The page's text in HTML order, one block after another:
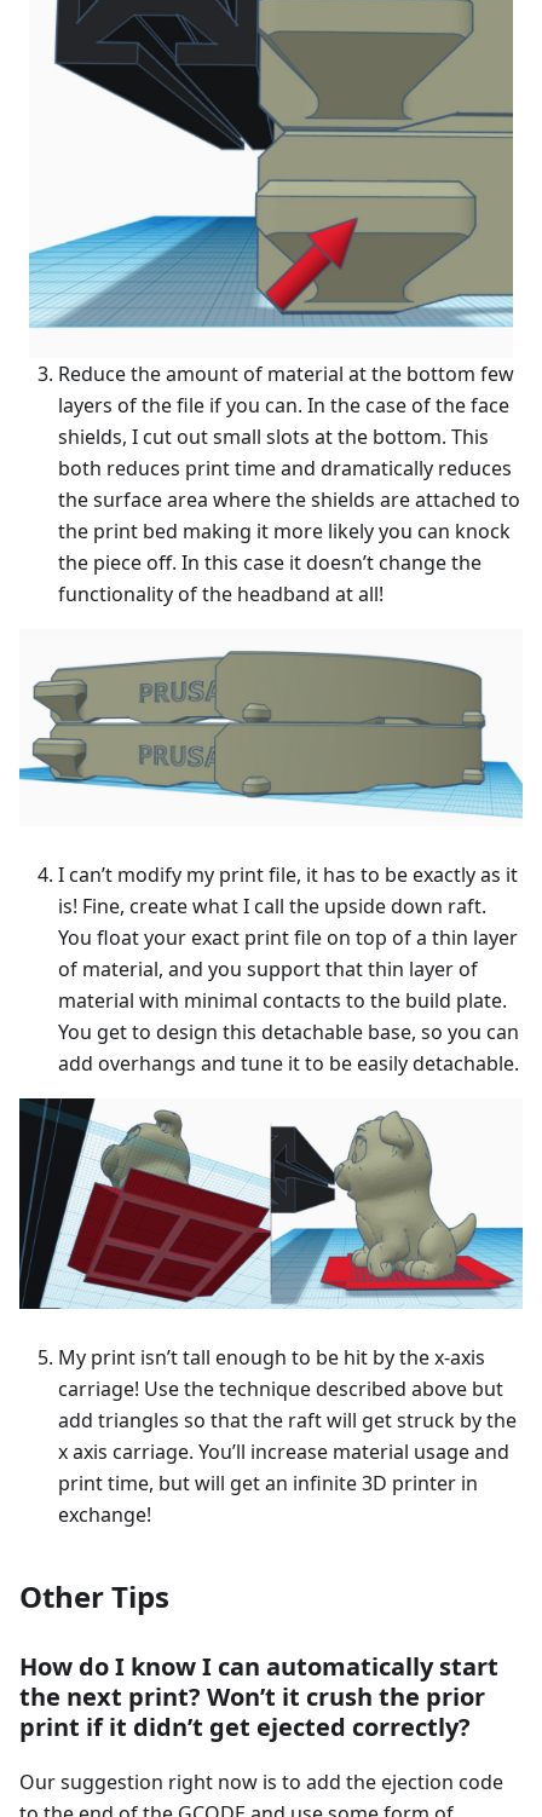
Reduce the amount of material at the bottom few
layers of the file if you can. In the case of the face
shields, I cut out small slots at the bottom. This
both reduces print time and dramatically reduces
the surface area where the shields are attached to
the print bed making it more likely you can knock
the piece off. In this case it doesn’t change the
functionality of the headband at all!
I can’t modify my print file, it has to be exactly as it
is! Fine, create what I call the upside down raft.
You float your exact print file on top of a thin layer
of material, and you support that thin layer of
material with minimal contacts to the build plate.
You get to design this detachable base, so you can
add overhangs and tune it to be easily detachable.
My print isn’t tall enough to be hit by the x-axis
carriage! Use the technique described above but
add triangles so that the raft will get struck by the
x axis carriage. You’ll increase material usage and
print time, but will get an infinite 3D printer in
exchange!
Other Tips
How do I know I can automatically start
the next print? Won’t it crush the prior
print if it didn’t get ejected correctly?
Our suggestion right now is to add the ejection code